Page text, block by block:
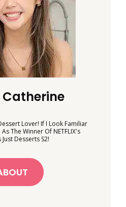
Catherine
Lover! If I Look Familiar
The Winner Of NETFLIX's
Just Desserts S2!